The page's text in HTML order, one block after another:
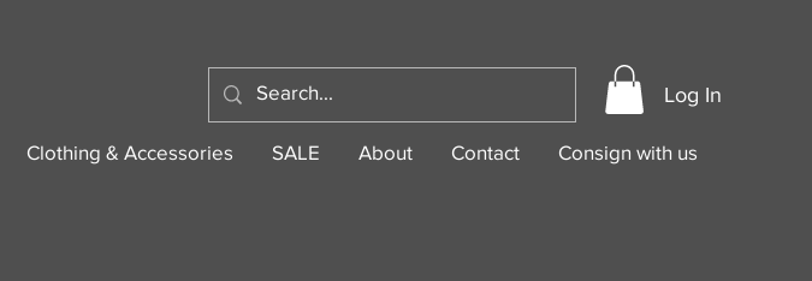
Log In
Clothing & Accessories SALE About Contact Consign with us